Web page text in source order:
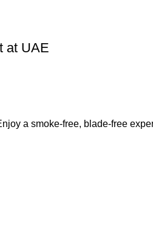
at UAE
a smoke-free, blade-free